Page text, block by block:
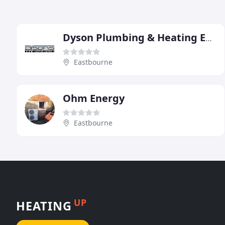
Dyson Plumbing & Heating Engineering
Eastbourne
Ohm Energy
Eastbourne
HEATING UP